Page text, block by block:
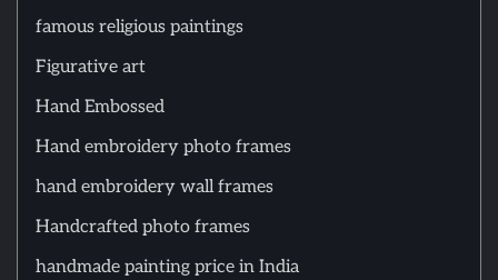
famous religious paintings
Figurative art
Hand Embossed
Hand embroidery photo frames
hand embroidery wall frames
Handcrafted photo frames
handmade painting price in India